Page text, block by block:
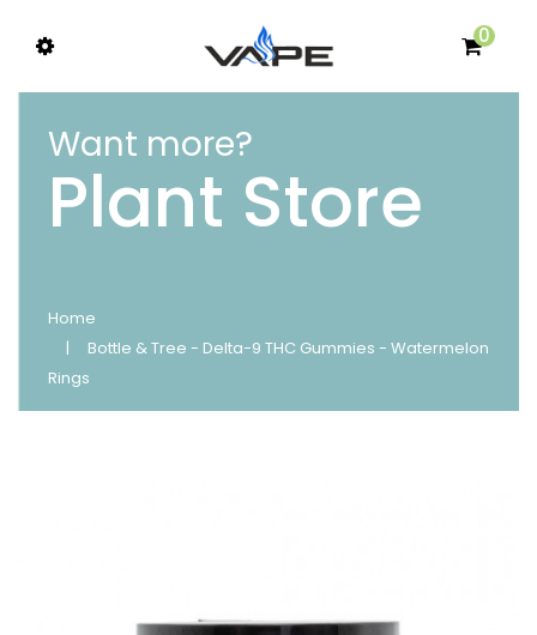
0
Want more?
Plant Store
Home
Bottle & Tree - Delta-9 THC Gummies - Watermelon
Rings